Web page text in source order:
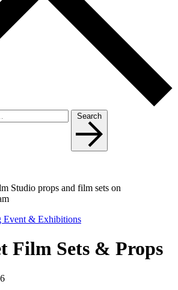
Search
Event & Exhibitions
Film Sets & Props